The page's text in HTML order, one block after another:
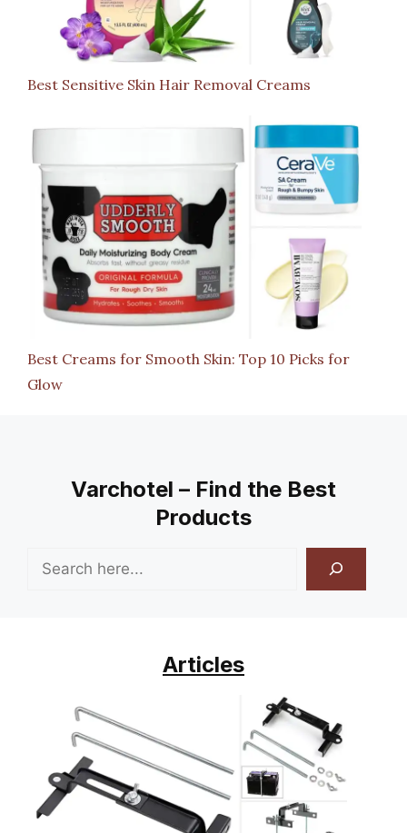
Best Sensitive Skin Hair Removal Creams
Best Creams for Smooth Skin: Top 10 Picks for
Glow
Varchotel – Find the Best
Products
Search
Articles